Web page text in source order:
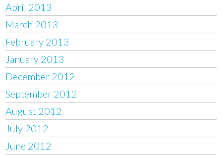
April 2013
March 2013
February 2013
January 2013
December 2012
September 2012
August 2012
July 2012
June 2012